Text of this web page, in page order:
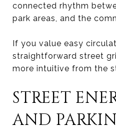
connected rhythm
park areas, and the
If you value easy
straightforward street
more intuitive from the
STREET
AND